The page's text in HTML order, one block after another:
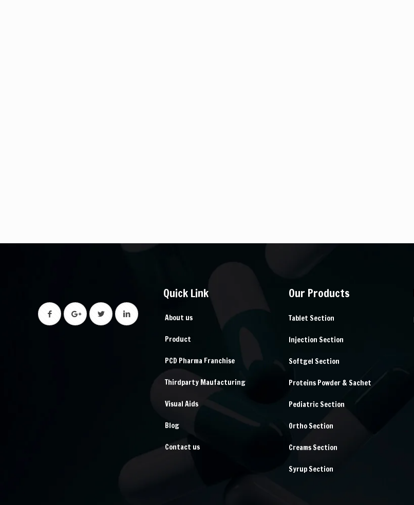
Quick Link
About us
Product
PCD Pharma Franchise
Thirdparty Maufacturing
Visual Aids
Blog
Contact us
Our Products
Tablet Section
Injection Section
Softgel Section
Proteins Powder & Sachet
Pediatric Section
Ortho Section
Creams Section
Syrup Section